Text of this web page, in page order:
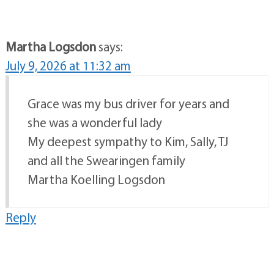
Martha Logsdonsays:
July 9, 2026 at 11:32 am
Grace was my bus driver for years and
she was a wonderful lady
My deepest sympathy to Kim, Sally, TJ
and all the Swearingen family
Martha Koelling Logsdon
Reply